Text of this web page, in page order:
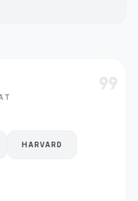
format_quote
HARVARD